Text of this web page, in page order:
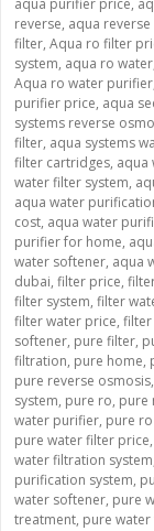
aqua purifier price,
reverse, aqua
filter, Aqua ro filter
system, aqua ro water
Aqua ro water purifier
purifier price, aqua
systems reverse
filter, aqua systems
filter cartridges, aqua
water filter system,
aqua water
cost, aqua water
purifier for home,
water softener, aqua
dubai, filter price,
filter system, filter
filter water price,
softener, pure filter,
filtration, pure home,
pure reverse osmosis,
system, pure ro, pure
water purifier, pure
pure water filter price,
water filtration system
purification system,
water softener, pure
treatment, pure